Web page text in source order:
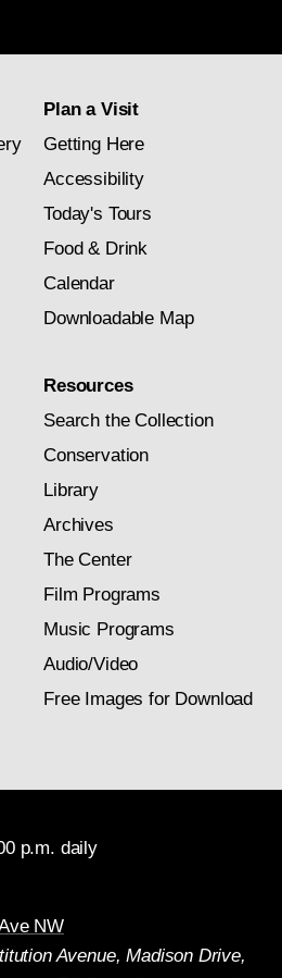
Plan a Visit
Getting Here
Accessibility
Today's Tours
Food & Drink
Calendar
Downloadable Map
Resources
Search the Collection
Conservation
Library
Archives
The Center
Film Programs
Music Programs
Audio/Video
Free Images for Download
p.m. daily
NW
Avenue, Madison Drive,